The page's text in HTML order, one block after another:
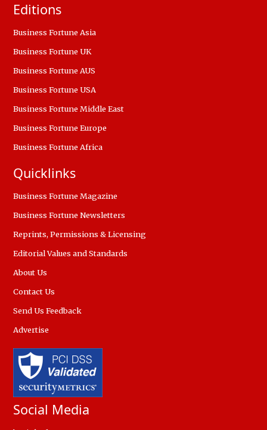
Editions
Business Fortune Asia
Business Fortune UK
Business Fortune AUS
Business Fortune USA
Business Fortune Middle East
Business Fortune Europe
Business Fortune Africa
Quicklinks
Business Fortune Magazine
Business Fortune Newsletters
Reprints, Permissions & Licensing
Editorial Values and Standards
About Us
Contact Us
Send Us Feedback
Advertise
Social Media